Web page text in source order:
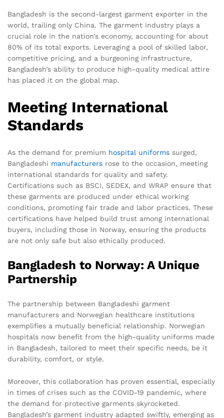
Bangladesh is the second-largest garment exporter in the
world, trailing only China. The garment industry plays a
crucial role in the nation’s economy, accounting for about
80% of its total exports. Leveraging a pool of skilled labor,
competitive pricing, and a burgeoning infrastructure,
Bangladesh’s ability to produce high-quality medical attire
has placed it on the global map.
Meeting International
Standards
As the demand for premium hospital uniforms surged,
Bangladeshi manufacturers rose to the occasion, meeting
international standards for quality and safety.
Certifications such as BSCI, SEDEX, and WRAP ensure that
these garments are produced under ethical working
conditions, promoting fair trade and labor practices. These
certifications have helped build trust among international
buyers, including those in Norway, ensuring the products
are not only safe but also ethically produced.
Bangladesh to Norway: A Unique
Partnership
The partnership between Bangladeshi garment
manufacturers and Norwegian healthcare institutions
exemplifies a mutually beneficial relationship. Norwegian
hospitals now benefit from the high-quality uniforms made
in Bangladesh, tailored to meet their specific needs, be it
durability, comfort, or style.
Moreover, this collaboration has proven essential, especially
in times of crises such as the COVID-19 pandemic, where
the demand for protective garments skyrocketed.
Bangladesh’s garment industry adapted swiftly, emerging as